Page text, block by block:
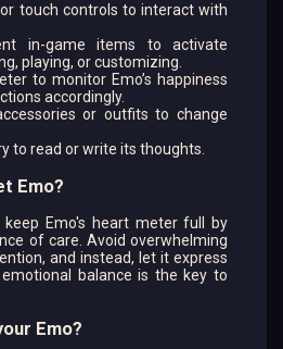
touch controls to interact with
in-game items to activate
playing, or customizing.
to monitor Emo’s happiness
accordingly.
or outfits to change
to read or write its thoughts.
Emo?
keep Emo's heart meter full by
of care. Avoid overwhelming
and instead, let it express
balance is the key to
Emo?